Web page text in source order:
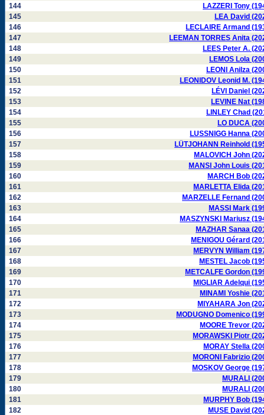
144
LAZZERI Tony
145
LEA David
146
LECLAIRE Armand
147
LEEMAN TORRES Anita
148
LEES Peter A.
149
LEMOS Lola
150
LEONI Anilza
151
LEONIDOV Leonid M.
152
LÉVI Daniel
153
LEVINE Nat
154
LINLEY Chad
155
LO DUCA
156
LUSSNIGG Hanna
157
LÜTJOHANN Reinhold
158
MALOVICH John
159
MANSI John Louis
160
MARCH Bob
161
MARLETTA Elida
162
MARZELLE Fernand
163
MASSI Mark
164
MASZYNSKI Mariusz
165
MAZHAR Sanaa
166
MENIGOU Gérard
167
MERVYN William
168
MESTEL Jacob
169
METCALFE Gordon
170
MIGLIAR Adelqui
171
MINAMI Yoshie
172
MIYAHARA Jon
173
MODUGNO Domenico
174
MOORE Trevor
175
MORAWSKI Piotr
176
MORAY Stella
177
MORONI Fabrizio
178
MOSKOV George
179
MURALI
180
MURALI
181
MURPHY Bob
182
MUSE David